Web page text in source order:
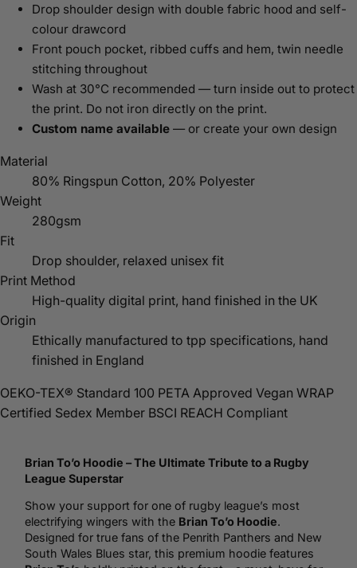
Drop shoulder design with double fabric hood and self-
colour drawcord
Front pouch pocket, ribbed cuffs and hem, twin needle
stitching throughout
Wash at 30°C recommended — turn inside out to protect
the print. Do not iron directly on the print.
Custom name available — or create your own design
Material
80% Ringspun Cotton, 20% Polyester
Weight
280gsm
Fit
Drop shoulder, relaxed unisex fit
Print Method
High-quality digital print, hand finished in the UK
Origin
Ethically manufactured to tpp specifications, hand
finished in England
OEKO-TEX® Standard 100 PETA Approved Vegan WRAP
Certified Sedex Member BSCI REACH Compliant
Brian To’o Hoodie – The Ultimate Tribute to a Rugby
League Superstar
Show your support for one of rugby league’s most
electrifying wingers with the Brian To’o Hoodie.
Designed for true fans of the Penrith Panthers and New
South Wales Blues star, this premium hoodie features